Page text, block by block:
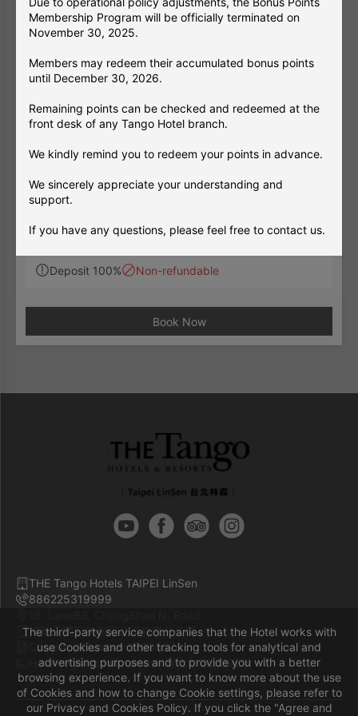
Room Only LongStay 跨年住房
【Consecutive Stay – Room Only】New
Year’s Eve Stay Package
Stay period 2026/12/26 ~ 2027/01/03
Welcome 2027 — Celebrate an Exciti
ng New Year's Eve in Taipei!
required. The rate displayed for each date on th
e booking page is the total price for the 3-night
✅ Guest Benefits：
Prepaid New Year's Eve Offer. Full prepaym
ent is required upon booking. Reservations
Free broadband internet access.
Minimum stay 3 night(s)
Deposit 100% Non-refundable
Book Now
Membership Program will be officially terminated on
November 30, 2025.
Members may redeem their accumulated bonus points
until December 30, 2026.
Remaining points can be checked and redeemed at the
front desk of any Tango Hotel branch.
We kindly remind you to redeem your points in advance.
We sincerely appreciate your understanding and
support.
If you have any questions, please feel free to contact us.
Warm regards,
The Tango Hotels Group
The third-party service companies that the Hotel works with
use Cookies and other tracking tools for analytical and
advertising purposes and to provide you with a better
browsing experience. If you want to know more about the use
of Cookies and how to change Cookie settings, please refer to
our Privacy and Cookies Policy. If you click the "Agree and
THE Tango Hotels TAIPEI LinSen
886225319999
柯旅天閣股份有限公司林森分公司
Company Number 27965575
Hotel registration number 臺北市旅館295號